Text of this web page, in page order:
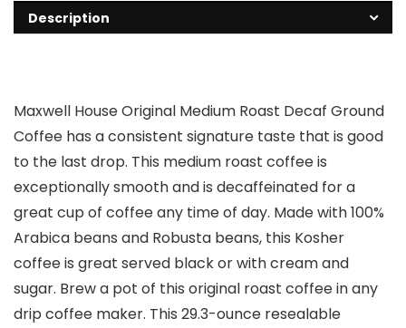
Description
Maxwell House Original Medium Roast Decaf Ground
Coffee has a consistent signature taste that is good
to the last drop. This medium roast coffee is
exceptionally smooth and is decaffeinated for a
great cup of coffee any time of day. Made with 100%
Arabica beans and Robusta beans, this Kosher
coffee is great served black or with cream and
sugar. Brew a pot of this original roast coffee in any
drip coffee maker. This 29.3-ounce resealable